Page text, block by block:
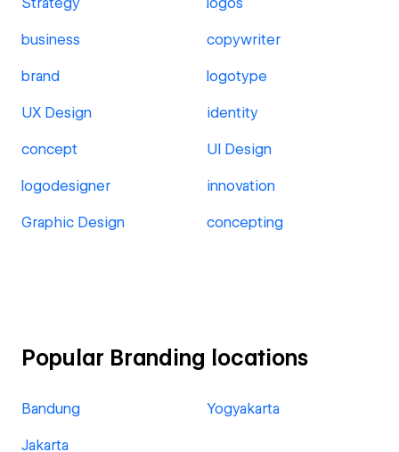
business copywriter
brand logotype
UX Design identity
concept UI Design
logodesigner innovation
Graphic Design concepting
Popular Branding locations
Bandung Yogyakarta
Jakarta